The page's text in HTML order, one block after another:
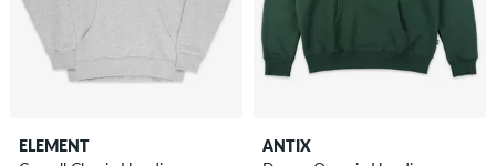
ELEMENT
ANTIX